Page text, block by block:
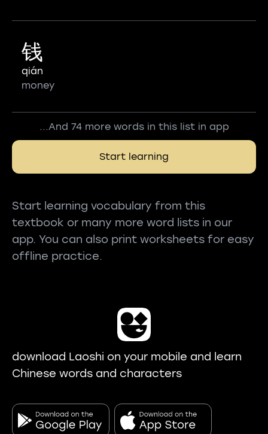
钱
qián
money
...And 74 more words in this list in app
Start learning
Start learning vocabulary from this
textbook or many more word lists in our
app. You can also print worksheets for easy
offline practice.
download Laoshi on your mobile and learn
Chinese words and characters